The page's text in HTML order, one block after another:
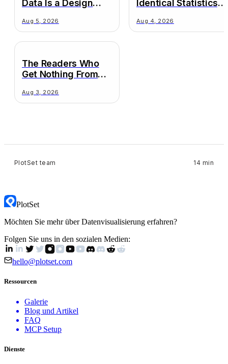
Data Is a Design
Aug 5, 2026
Identical Statistics,
Truths
Aug 4, 2026
The Readers Who
Get Nothing From
Aug 3, 2026
PlotSet team 14 min
PlotSet
Möchten Sie mehr über Datenvisualisierung erfahren?
Folgen Sie uns in den sozialen Medien:
hello@plotset.com
Ressourcen
Galerie
Blog und Artikel
FAQ
MCP Setup
Dienste